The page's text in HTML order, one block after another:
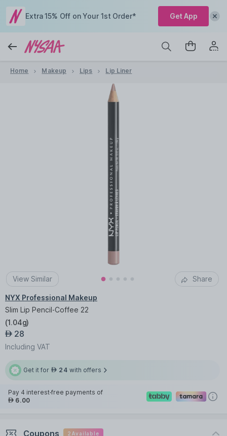
Extra 15% Off on Your 1st Order* Get App
Home Makeup Lips Lip Liner
View Similar Share
NYX Professional Makeup
Slim Lip Pencil-Coffee 22
(1.04g)
AED 28
Including VAT
Get it for AED 24 with offers
Pay 4 interest-free payments of
AED 6.00
Coupons 2 Available